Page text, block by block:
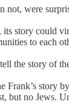
not, were
story could
to each
the story of
Frank’s story
but no Jews.